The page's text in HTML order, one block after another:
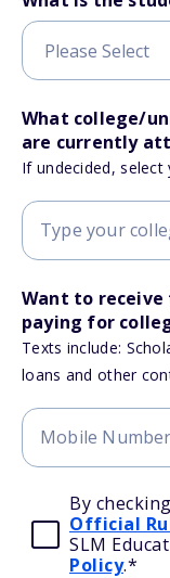
What college/
are currently
If undecided,
Want to
paying for
Texts include:
loans and other
By
Official
SLM
Policy.*